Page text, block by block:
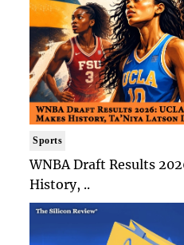
Sports
WNBA Draft Results
History, ..